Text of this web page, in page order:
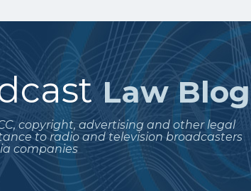
Law Blog
copyright, advertising and other legal
to radio and television broadcasters
companies